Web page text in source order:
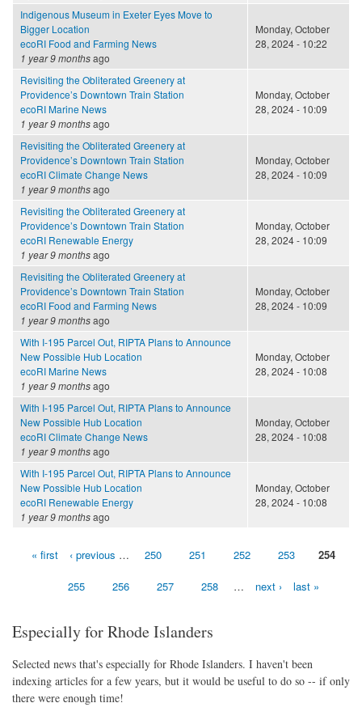
Indigenous Museum in Exeter Eyes Move to
Bigger Location
ecoRI Food and Farming News
1 year 9 monthsago
Monday, October
28, 2024 - 10:22
Revisiting the Obliterated Greenery at
Providence’s Downtown Train Station
ecoRI Marine News
1 year 9 monthsago
Monday, October
28, 2024 - 10:09
Revisiting the Obliterated Greenery at
Providence’s Downtown Train Station
ecoRI Climate Change News
1 year 9 monthsago
Monday, October
28, 2024 - 10:09
Revisiting the Obliterated Greenery at
Providence’s Downtown Train Station
ecoRI Renewable Energy
1 year 9 monthsago
Monday, October
28, 2024 - 10:09
Revisiting the Obliterated Greenery at
Providence’s Downtown Train Station
ecoRI Food and Farming News
1 year 9 monthsago
Monday, October
28, 2024 - 10:09
With I-195 Parcel Out, RIPTA Plans to Announce
New Possible Hub Location
ecoRI Marine News
1 year 9 monthsago
Monday, October
28, 2024 - 10:08
With I-195 Parcel Out, RIPTA Plans to Announce
New Possible Hub Location
ecoRI Climate Change News
1 year 9 monthsago
Monday, October
28, 2024 - 10:08
With I-195 Parcel Out, RIPTA Plans to Announce
New Possible Hub Location
ecoRI Renewable Energy
1 year 9 monthsago
Monday, October
28, 2024 - 10:08
Pages« first ‹ previous … 250 251 252 253 254
255 256 257 258 … next › last »
Especially for Rhode Islanders
Selected news that's especially for Rhode Islanders. I haven't been
indexing articles for a few years, but it would be useful to do so -- if only
there were enough time!